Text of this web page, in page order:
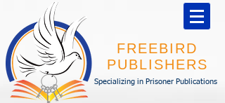
FREEBIRD
PUBLISHERS
Specializing in Prisoner Publications